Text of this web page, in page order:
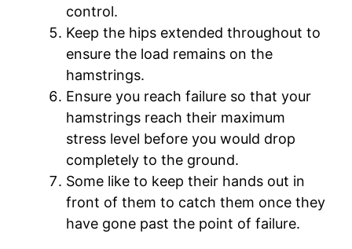
control.
Keep the hips extended throughout to
ensure the load remains on the
hamstrings.
Ensure you reach failure so that your
hamstrings reach their maximum
stress level before you would drop
completely to the ground.
Some like to keep their hands out in
front of them to catch them once they
have gone past the point of failure.